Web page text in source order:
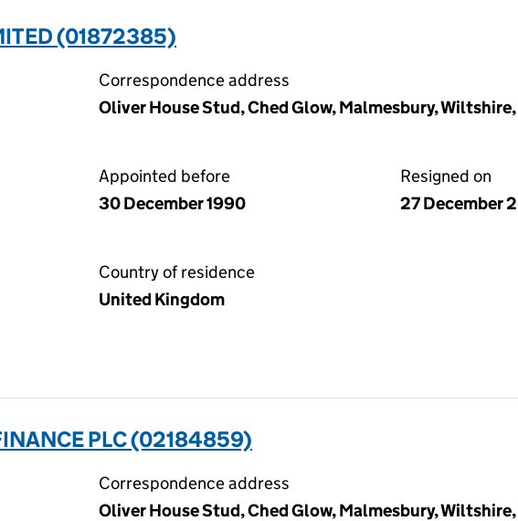
(01872385)
Correspondence address
Oliver House Stud, Ched Glow, Malmesbury, Wiltshire,
Appointed before
30 December 1990
Resigned on
27 December
Country of residence
United Kingdom
PLC (02184859)
Correspondence address
Oliver House Stud, Ched Glow, Malmesbury, Wiltshire,